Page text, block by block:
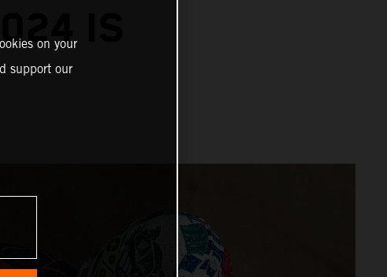
IS
on your
support our